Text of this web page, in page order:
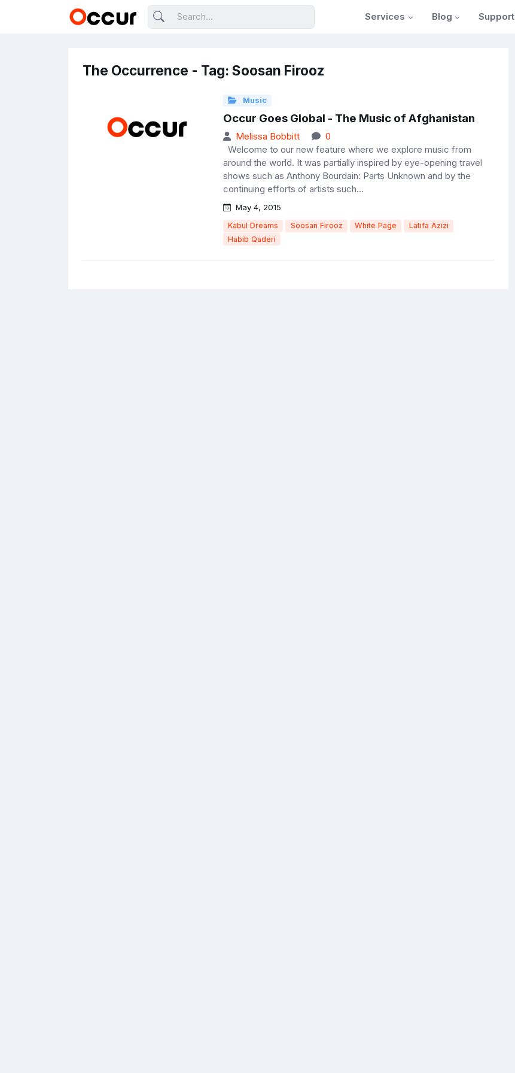
Services Blog Support
The Occurrence - Tag: Soosan Firooz
Music
Occur Goes Global - The Music of Afghanistan
Melissa Bobbitt
0
Welcome to our new feature where we explore music from
around the world. It was partially inspired by eye-opening travel
shows such as Anthony Bourdain: Parts Unknown and by the
continuing efforts of artists such...
May 4, 2015
Kabul Dreams Soosan Firooz White Page
Latifa Azizi
Habib Qaderi